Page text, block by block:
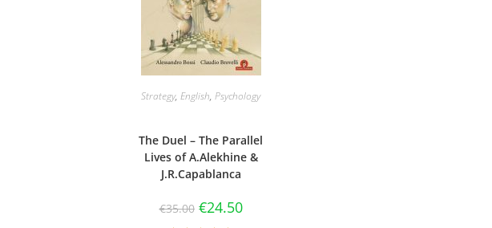
Strategy,English,Psychology
The Duel – The Parallel
Lives of A.Alekhine &
J.R.Capablanca
€35.00 €24.50